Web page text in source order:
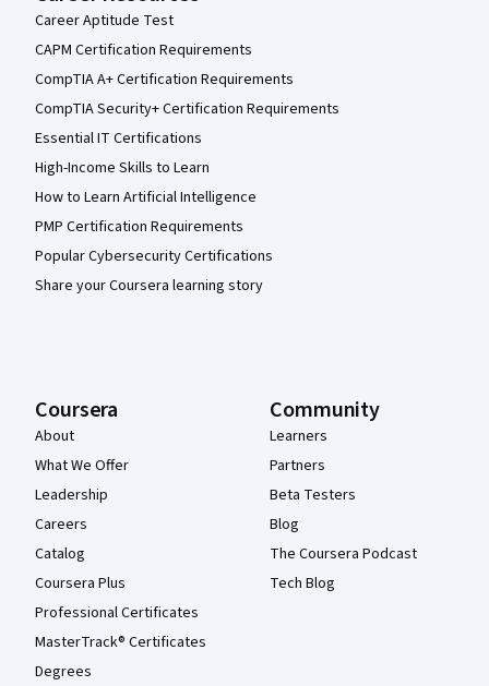
Career Aptitude Test
CAPM Certification Requirements
CompTIA A+ Certification Requirements
CompTIA Security+ Certification Requirements
Essential IT Certifications
High-Income Skills to Learn
How to Learn Artificial Intelligence
PMP Certification Requirements
Popular Cybersecurity Certifications
Share your Coursera learning story
Coursera
About
What We Offer
Leadership
Careers
Catalog
Coursera Plus
Professional Certificates
MasterTrack® Certificates
Degrees
Community
Learners
Partners
Beta Testers
Blog
The Coursera Podcast
Tech Blog